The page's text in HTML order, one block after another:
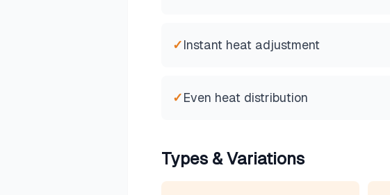
✓Instant heat adjustment
✓Even heat distribution
Types & Variations